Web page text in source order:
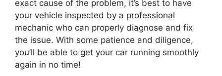
exact cause of the problem, it’s best to have
your vehicle inspected by a professional
mechanic who can properly diagnose and fix
the issue. With some patience and diligence,
you’ll be able to get your car running smoothly
again in no time!